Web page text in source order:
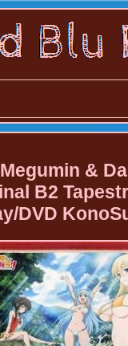
&
B2
DVD